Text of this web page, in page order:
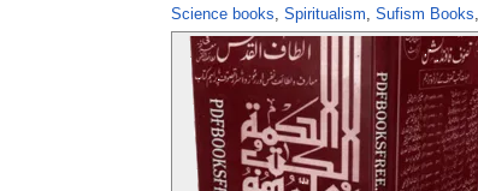
Science books, Spiritualism, Sufism Books,